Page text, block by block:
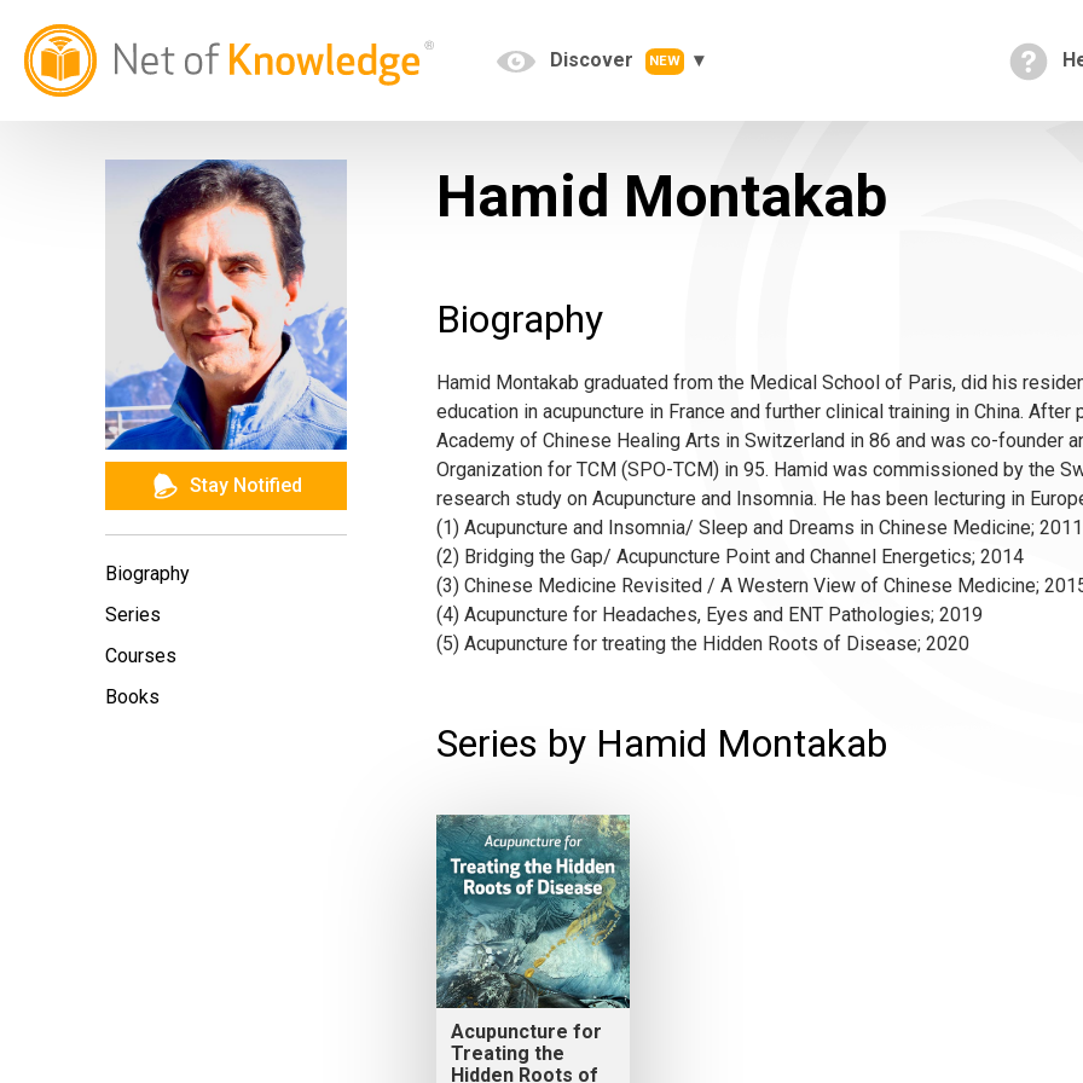
Discover NEW
Stay Notified
Biography
Series
Courses
Books
Hamid Montakab
Biography
Hamid Montakab graduated from the Medical School of Paris, did his
education in acupuncture in France and further clinical training in China.
Academy of Chinese Healing Arts in Switzerland in 86 and was co-founder
Organization for TCM (SPO-TCM) in 95. Hamid was commissioned by the
research study on Acupuncture and Insomnia. He has been lecturing in
(1) Acupuncture and Insomnia/ Sleep and Dreams in Chinese Medicine; 2011
(2) Bridging the Gap/ Acupuncture Point and Channel Energetics; 2014
(3) Chinese Medicine Revisited / A Western View of Chinese Medicine;
(4) Acupuncture for Headaches, Eyes and ENT Pathologies; 2019
(5) Acupuncture for treating the Hidden Roots of Disease; 2020
Series by Hamid Montakab
Acupuncture for
Treating the
Hidden Roots of